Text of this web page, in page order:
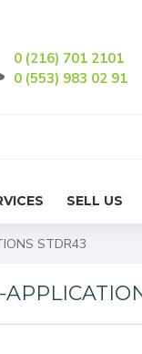
0 (216) 701 2101
0 (553) 983 02 91
SELL US
STDR43